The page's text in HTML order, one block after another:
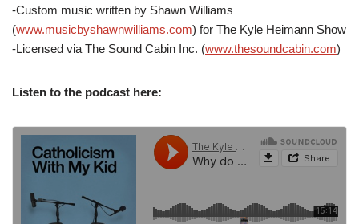
-Custom music written by Shawn Williams
(www.musicbyshawnwilliams.com) for The Kyle Heimann Show
-Licensed via The Sound Cabin Inc. (www.thesoundcabin.com)
Listen to the podcast here: